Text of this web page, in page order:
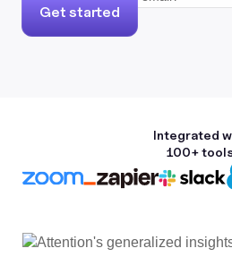
Get started
Integrated
100+